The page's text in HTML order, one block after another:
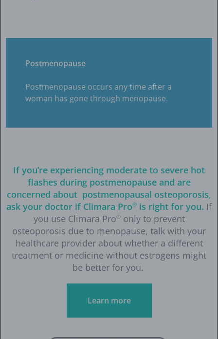
Postmenopause
Postmenopause occurs any time after a
woman has gone through menopause.
If you’re experiencing moderate to severe hot
flashes during postmenopause and are
concerned about postmenopausal osteoporosis,
ask your doctor if Climara Pro® is right for you. If
you use Climara Pro®only to prevent
osteoporosis due to menopause, talk with your
healthcare provider about whether a different
treatment or medicine without estrogens might
be better for you.
Learn more